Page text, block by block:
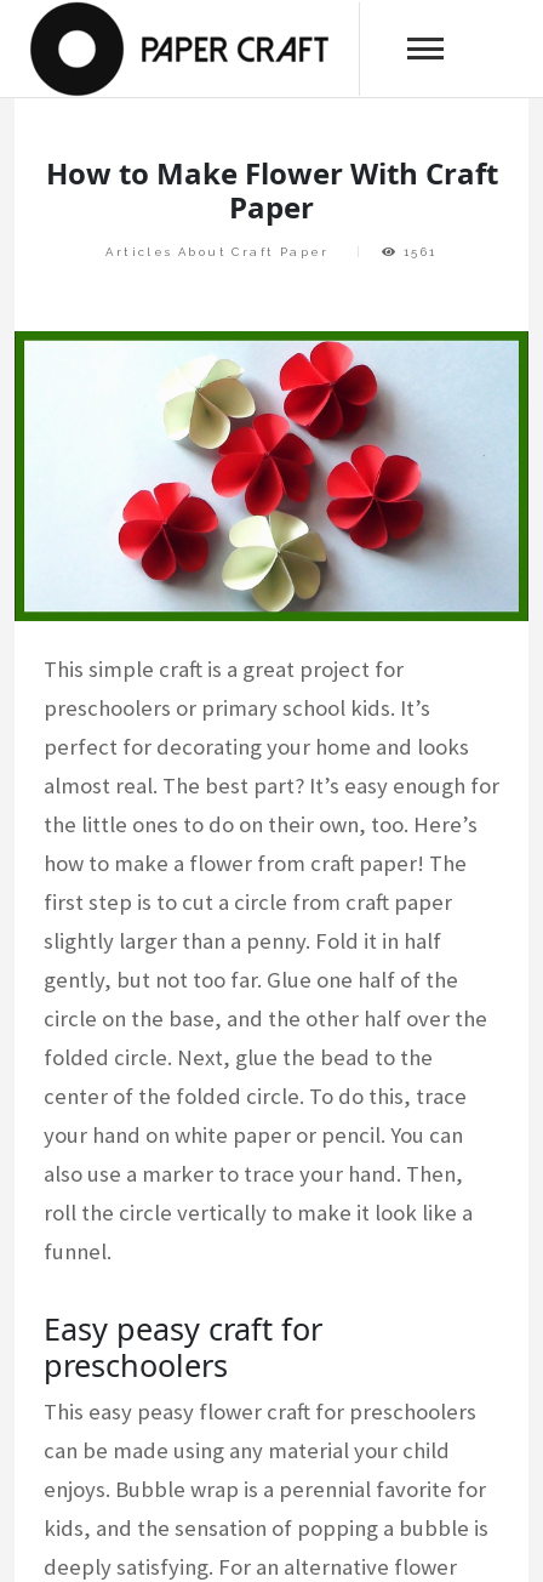
Skippapercraftlaboratory.com
How to Make Flower With Craft
Paper
Articles About Craft Paper 1561
This simple craft is a great project for
preschoolers or primary school kids. It’s
perfect for decorating your home and looks
almost real. The best part? It’s easy enough for
the little ones to do on their own, too. Here’s
how to make a flower from craft paper! The
first step is to cut a circle from craft paper
slightly larger than a penny. Fold it in half
gently, but not too far. Glue one half of the
circle on the base, and the other half over the
folded circle. Next, glue the bead to the
center of the folded circle. To do this, trace
your hand on white paper or pencil. You can
also use a marker to trace your hand. Then,
roll the circle vertically to make it look like a
funnel.
Easy peasy craft for
preschoolers
This easy peasy flower craft for preschoolers
can be made using any material your child
enjoys. Bubble wrap is a perennial favorite for
kids, and the sensation of popping a bubble is
deeply satisfying. For an alternative flower